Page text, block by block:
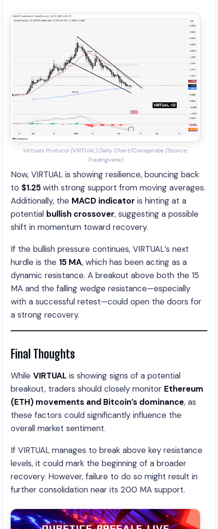
Virtuals Protocol (VIRTUAL) Daily Chart/Coinsprobe (Source:
Tradingview)
Now, VIRTUAL is showing resilience, bouncing back
to $1.25with strong support from moving averages.
Additionally, the MACD indicator is hinting at a
potential bullish crossover, suggesting a possible
shift in momentum toward recovery.
If the bullish pressure continues, VIRTUAL’s next
hurdle is the 15 MA, which has been acting as a
dynamic resistance. A breakout above both the 15
MA and the falling wedge resistance—especially
with a successful retest—could open the doors for
a strong recovery.
Final Thoughts
While VIRTUAL is showing signs of a potential
breakout, traders should closely monitor Ethereum
(ETH) movements and Bitcoin’s dominance, as
these factors could significantly influence the
overall market sentiment.
If VIRTUAL manages to break above key resistance
levels, it could mark the beginning of a broader
recovery. However, failure to do so might result in
further consolidation near its 200 MA support.